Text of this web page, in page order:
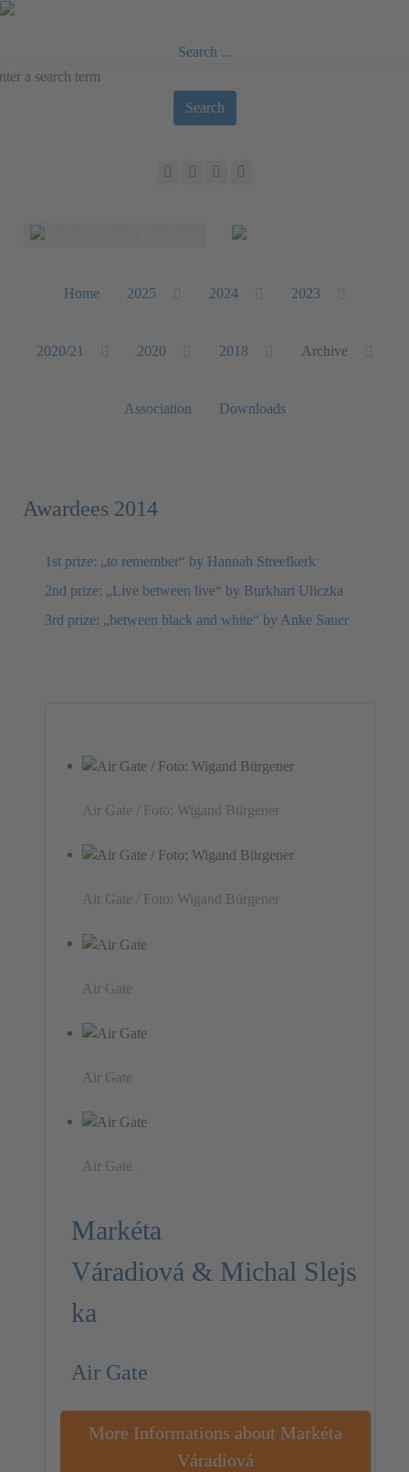
Search ...
Search
Select your language
Home 2025 2024 2023
2020/21 2020 2018 Archive
Association Downloads
Awardees 2014
1st prize: „to remember“ by Hannah Streefkerk
2nd prize: „Live between live“ by Burkhart Uliczka
3rd prize: „between black and white“ by Anke Sauer
Air Gate / Foto: Wigand Bürgener
Air Gate / Foto: Wigand Bürgener
Air Gate
Air Gate
Air Gate
Markéta
Váradiová & Michal Slejs
ka
Air Gate
More Informations about Markéta
Váradiová